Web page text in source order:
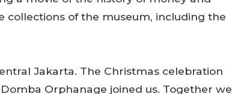
collections of the museum, including the
Jakarta. The Christmas celebration
Orphanage joined us. Together we